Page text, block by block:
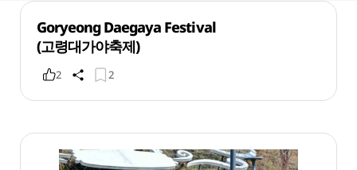
Goryeong Daegaya Festival
(고령대가야축제)
2 2